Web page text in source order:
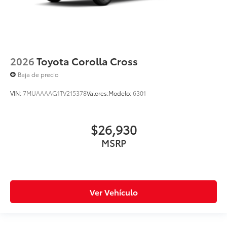
2026Toyota Corolla Cross
Baja de precio
VIN:7MUAAAAG1TV215378Valores:Modelo:6301
$26,930
MSRP
Ver Vehículo